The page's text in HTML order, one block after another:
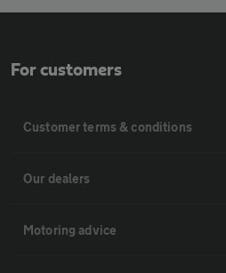
For customers
Customer terms & conditions
Our dealers
Motoring advice